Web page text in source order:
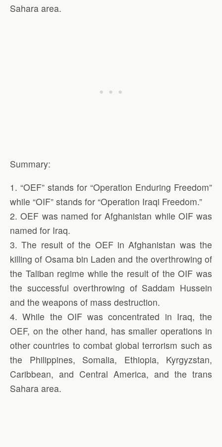
Sahara area.
Summary:
1. “OEF” stands for “Operation Enduring Freedom”
while “OIF” stands for “Operation Iraqi Freedom.”
2. OEF was named for Afghanistan while OIF was
named for Iraq.
3. The result of the OEF in Afghanistan was the
killing of Osama bin Laden and the overthrowing of
the Taliban regime while the result of the OIF was
the successful overthrowing of Saddam Hussein
and the weapons of mass destruction.
4. While the OIF was concentrated in Iraq, the
OEF, on the other hand, has smaller operations in
other countries to combat global terrorism such as
the Philippines, Somalia, Ethiopia, Kyrgyzstan,
Caribbean, and Central America, and the trans
Sahara area.